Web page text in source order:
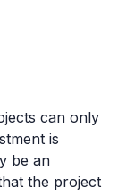
can only
is
be an
the project